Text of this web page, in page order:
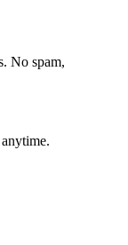
No spam,